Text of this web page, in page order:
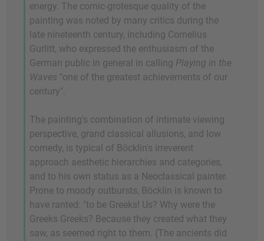
energy. The comic-grotesque quality of the
painting was noted by many critics during the
late nineteenth century, including Cornelius
Gurlitt, who expressed the enthusiasm of the
German public in general in calling Playing in the
Waves "one of the greatest achievements of our
century".
The painting's combination of intimate viewing
perspective, grand classical allusions, and low
comedy, is typical of Böcklin's irreverent
approach aesthetic hierarchies and categories,
and to his own status as a Neoclassical painter.
Prone to moody outbursts, Böcklin is known to
have ranted: "to be Greeks! Us? Why were the
Greeks Greeks? Because they created what they
saw, as seemed right to them. (The ancients did